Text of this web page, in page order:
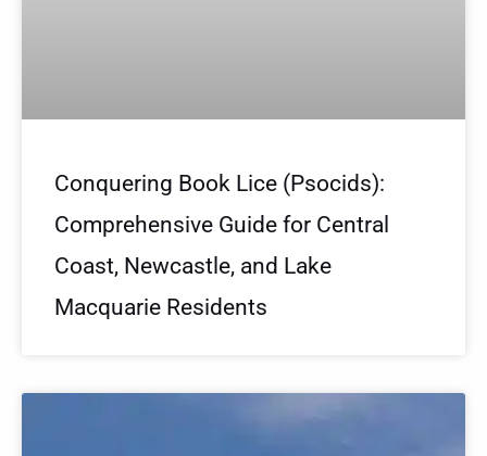
Conquering Book Lice (Psocids):
Comprehensive Guide for Central
Coast, Newcastle, and Lake
Macquarie Residents